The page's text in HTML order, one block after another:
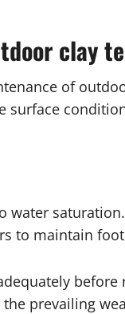
clay
of
water
to maintain
before
prevailing